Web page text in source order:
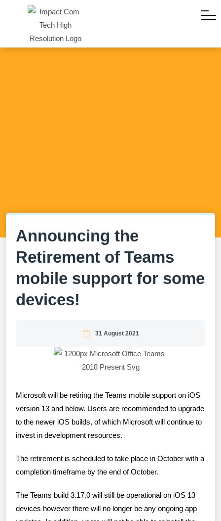
Announcing the
Retirement of Teams
mobile support for some
devices!
31 August 2021
Microsoft will be retiring the Teams mobile support on iOS
version 13 and below. Users are recommended to upgrade
to the newer iOS builds, of which Microsoft will continue to
invest in development resources.
The retirement is scheduled to take place in October with a
completion timeframe by the end of October.
The Teams build 3.17.0 will still be operational on iOS 13
devices however there will no longer be any ongoing app